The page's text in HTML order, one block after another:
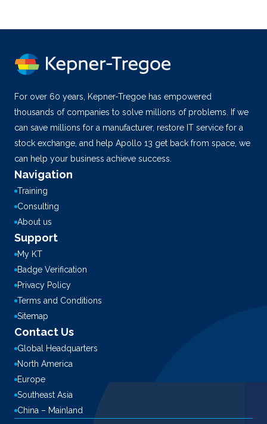
For over 60 years, Kepner-Tregoe has empowered
thousands of companies to solve millions of problems. If we
can save millions for a manufacturer, restore IT service for a
stock exchange, and help Apollo 13 get back from space, we
can help your business achieve success.
Navigation
Training
Consulting
About us
Support
My KT
Badge Verification
Privacy Policy
Terms and Conditions
Sitemap
Contact Us
Global Headquarters
North America
Europe
Southeast Asia
China – Mainland